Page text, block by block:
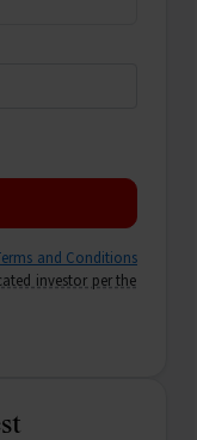
and Conditions
investor per the